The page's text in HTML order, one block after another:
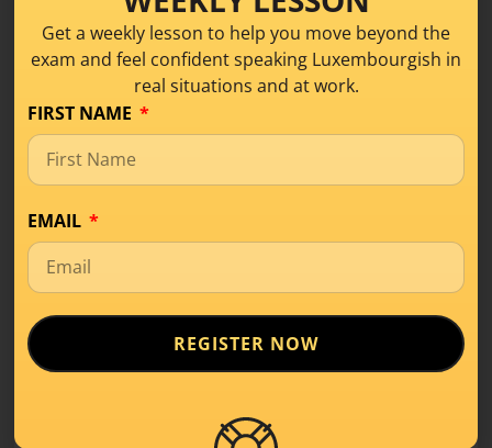
I like cycling on Sunday mornings.
I have to put on my helmet to cycle.
LISTEN ON SPOTIFY
LISTEN APPLE PODCAST
Mäi Vëlo huet vir an hannen eng Luucht.
Ech fuere gär sonndes moies Vëlo.
Ech muss mäi Kask/Helm opsetzen fir
Get a weekly lesson to help you move beyond the
exam and feel confident speaking Luxembourgish in
real situations and at work.
FIRST NAME
EMAIL
REGISTER NOW